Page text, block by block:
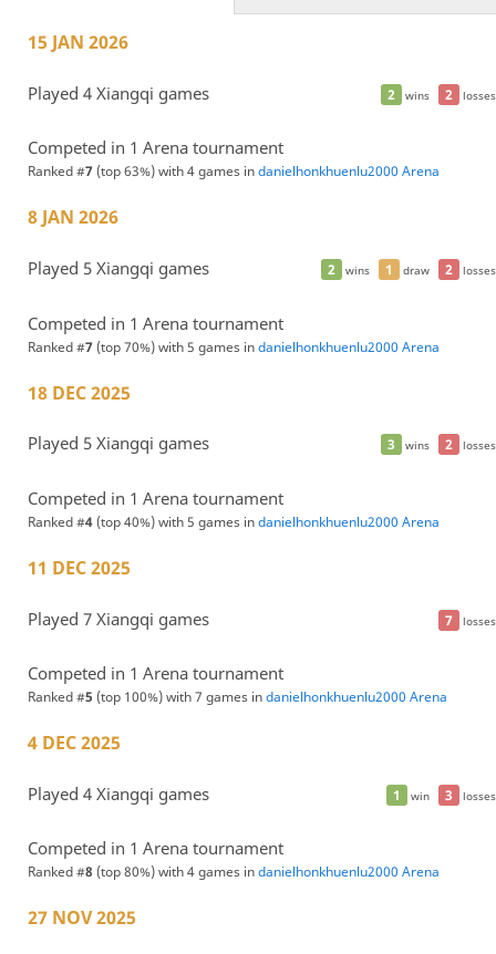
15 JAN 2026
2 wins 2 losses
Played 4 Xiangqi games
Competed in 1 Arena tournament
Ranked #7(top 63%) with 4 games indanielhonkhuenlu2000 Arena
8 JAN 2026
2 wins 1 draw 2 losses
Played 5 Xiangqi games
Competed in 1 Arena tournament
Ranked #7(top 70%) with 5 games indanielhonkhuenlu2000 Arena
18 DEC 2025
3 wins 2 losses
Played 5 Xiangqi games
Competed in 1 Arena tournament
Ranked #4(top 40%) with 5 games indanielhonkhuenlu2000 Arena
11 DEC 2025
7 losses
Played 7 Xiangqi games
Competed in 1 Arena tournament
Ranked #5 (top 100%) with 7 games indanielhonkhuenlu2000 Arena
4 DEC 2025
1 win 3 losses
Played 4 Xiangqi games
Competed in 1 Arena tournament
Ranked #8 (top 80%) with 4 games indanielhonkhuenlu2000 Arena
27 NOV 2025